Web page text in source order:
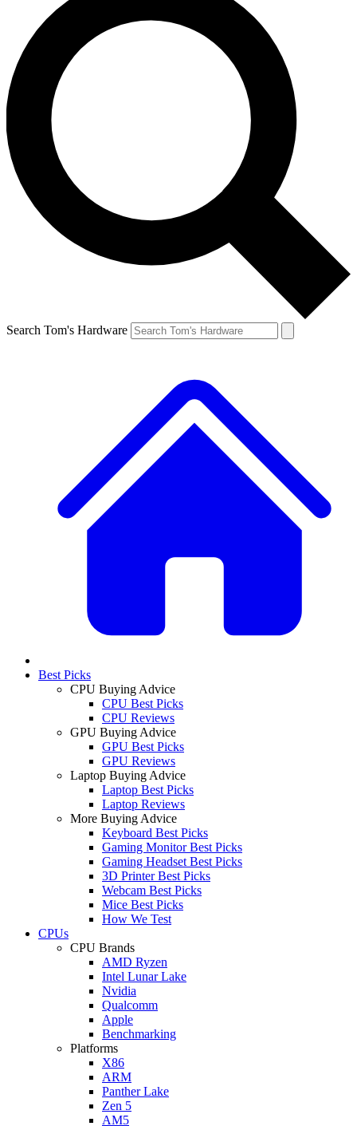
Search Tom's Hardware
Best Picks
CPU Buying Advice
CPU Best Picks
CPU Reviews
GPU Buying Advice
GPU Best Picks
GPU Reviews
Laptop Buying Advice
Laptop Best Picks
Laptop Reviews
More Buying Advice
Keyboard Best Picks
Gaming Monitor Best Picks
Gaming Headset Best Picks
3D Printer Best Picks
Webcam Best Picks
Mice Best Picks
How We Test
CPUs
CPU Brands
AMD Ryzen
Intel Lunar Lake
Nvidia
Qualcomm
Apple
Benchmarking
Platforms
X86
ARM
Panther Lake
Zen 5
AM5